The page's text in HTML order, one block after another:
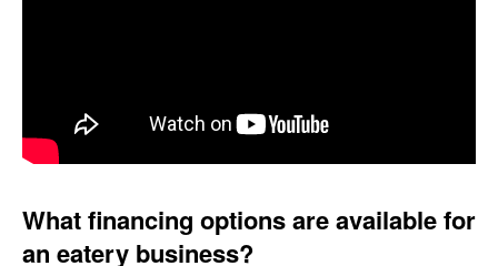
What financing options are available for
an eatery business?